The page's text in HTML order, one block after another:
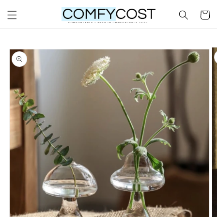
content
Cart
product
information